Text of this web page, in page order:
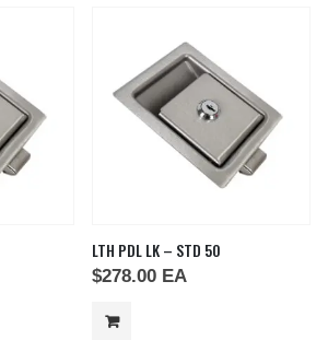
LTH PDL LK – STD 50
$278.00 EA